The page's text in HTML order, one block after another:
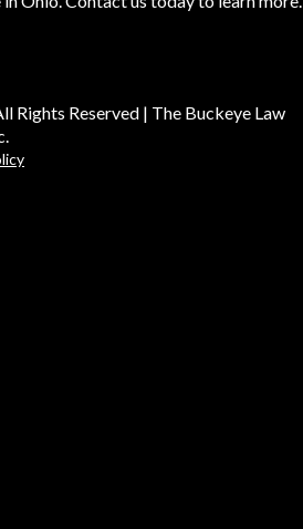
Rights Reserved | The Buckeye Law